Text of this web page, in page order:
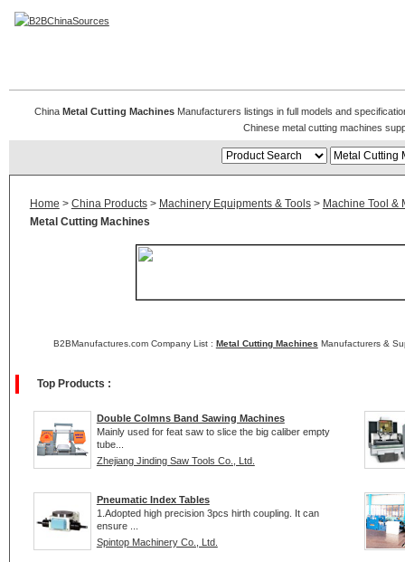
ChinaMetal Cutting Machines Manufacturers listings in full models and
Chinese metal cutting machines
Home > China Products> Machinery Equipments & Tools> Machine Tool &
Metal Cutting Machines
B2BManufactures.com Company List : Metal Cutting Machines Manufacturers &
Top Products :
Double Colmns Band Sawing Machines
Mainly used for feat saw to slice the big caliber empty
tube...
Zhejiang Jinding Saw Tools Co., Ltd.
Pneumatic Index Tables
1.Adopted high precision 3pcs hirth coupling. It can
ensure ...
Spintop Machinery Co., Ltd.